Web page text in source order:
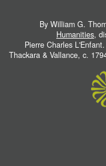
By William G.
Humanities,
Pierre Charles L'Enfant.
Thackara & Vallance, c.